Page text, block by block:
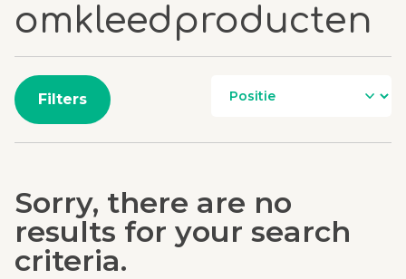
omkleedproducten
Filters
Sorry, there are no
results for your search
criteria.